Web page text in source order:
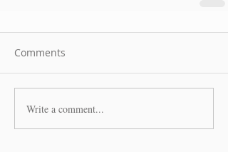
Comments
Write a comment...